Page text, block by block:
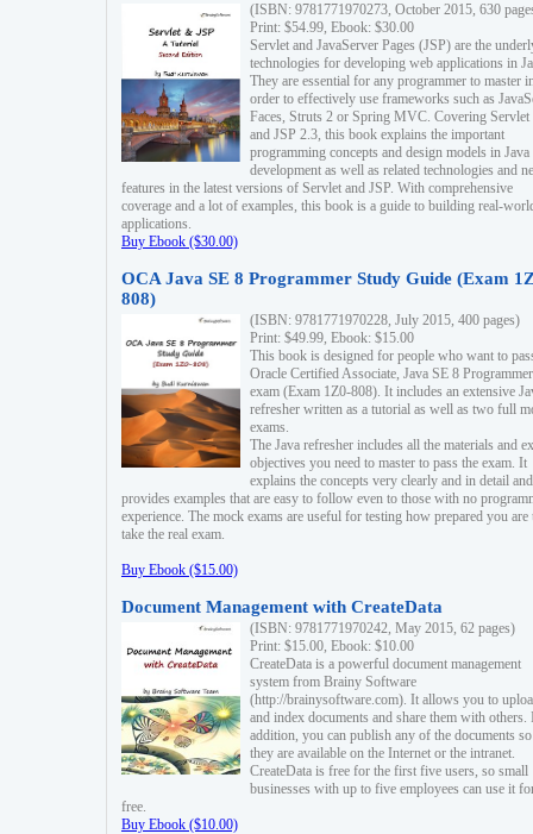
(ISBN: 9781771970273, October 2015, 630
Print: $54.99, Ebook: $30.00
Servlet and JavaServer Pages (JSP) are the
technologies for developing web applications in
They are essential for any programmer to master
order to effectively use frameworks such as
Faces, Struts 2 or Spring MVC. Covering Servlet
and JSP 2.3, this book explains the important
programming concepts and design models in
development as well as related technologies and
features in the latest versions of Servlet and JSP. With comprehensive
coverage and a lot of examples, this book is a guide to building real-
applications.
Buy Ebook ($30.00)
OCA Java SE 8 Programmer Study Guide (Exam
808)
(ISBN: 9781771970228, July 2015, 400 pages)
Print: $49.99, Ebook: $15.00
This book is designed for people who want to
Oracle Certified Associate, Java SE 8 Programmer
exam (Exam 1Z0-808). It includes an extensive
refresher written as a tutorial as well as two full
exams.
The Java refresher includes all the materials and
objectives you need to master to pass the exam. It
explains the concepts very clearly and in detail and
provides examples that are easy to follow even to those with no
experience. The mock exams are useful for testing how prepared you are
take the real exam.
Buy Ebook ($15.00)
Document Management with CreateData
(ISBN: 9781771970242, May 2015, 62 pages)
Print: $15.00, Ebook: $10.00
CreateData is a powerful document management
system from Brainy Software
(http://brainysoftware.com). It allows you to
and index documents and share them with others.
addition, you can publish any of the documents
they are available on the Internet or the intranet.
CreateData is free for the first five users, so small
businesses with up to five employees can use it
free.
Buy Ebook ($10.00)